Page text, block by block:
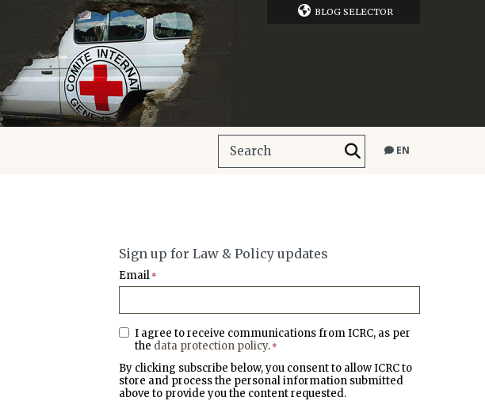
BLOG SELECTOR
EN
Sign up for Law & Policy updates
Email *
I agree to receive communications from ICRC, as per
the data protection policy. *
By clicking subscribe below, you consent to allow ICRC to
store and process the personal information submitted
above to provide you the content requested.